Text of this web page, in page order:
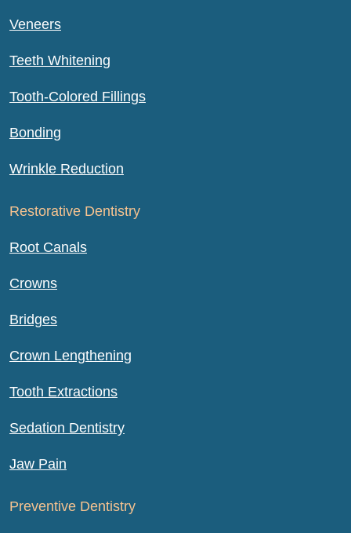
Veneers
Teeth Whitening
Tooth-Colored Fillings
Bonding
Wrinkle Reduction
Restorative Dentistry
Root Canals
Crowns
Bridges
Crown Lengthening
Tooth Extractions
Sedation Dentistry
Jaw Pain
Preventive Dentistry